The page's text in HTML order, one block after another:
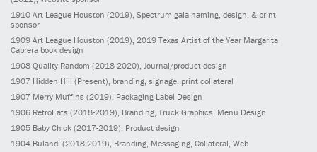
1910 Art League Houston (2019) , Spectrum gala naming, design, & print
sponsor
1909 Art League Houston (2019) , 2019 Texas Artist of the Year Margarita
Cabrera book design
1908 Quality Random (2018-2020) , Journal/product design
1907 Hidden Hill (Present), branding, signage, print collateral
1907 Merry Muffins (2019), Packaging Label Design
1906 RetroEats (2018-2019), Branding, Truck Graphics, Menu Design
1905 Baby Chick (2017-2019), Product design
1904 Bulandi (2018-2019), Branding, Messaging, Collateral, Web